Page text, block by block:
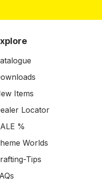
Items
Locator
%
Worlds
Tips